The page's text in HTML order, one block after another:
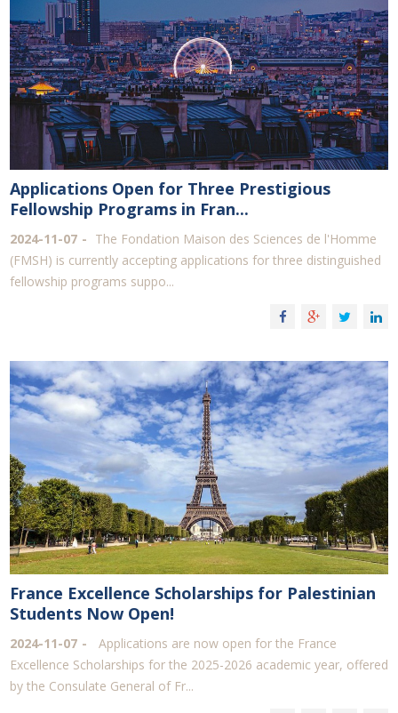
Applications Open for Three Prestigious
Fellowship Programs in Fran...
2024-11-07
The Fondation Maison des Sciences de l'Homme
(FMSH) is currently accepting applications for three distinguished
fellowship programs suppo...
France Excellence Scholarships for Palestinian
Students Now Open!
2024-11-07
Applications are now open for the France
Excellence Scholarships for the 2025-2026 academic year, offered
by the Consulate General of Fr...